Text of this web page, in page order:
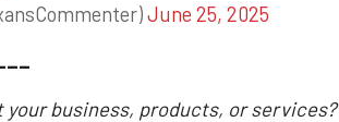
June 25, 2025
business, products, or